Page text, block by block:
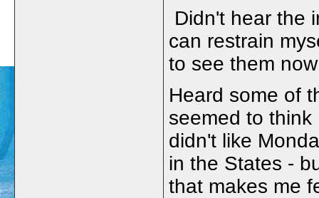
Didn't hear the
can restrain
to see them
Heard some of
seemed to
didn't like
in the States -
that makes me